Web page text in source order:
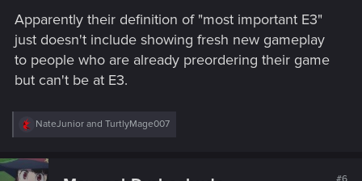
Apparently their definition of "most important E3"
just doesn't include showing fresh new gameplay
to people who are already preordering their game
but can't be at E3.
R
c
t
NateJunior and TurtlyMage007